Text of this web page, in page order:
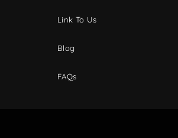
Link To Us
Blog
FAQs